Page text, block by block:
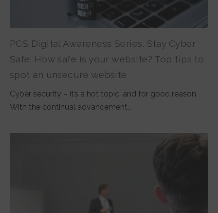
PCS Digital Awareness Series. Stay Cyber
Safe: How safe is your website? Top tips to
spot an unsecure website
Cyber security – it’s a hot topic, and for good reason.
With the continual advancement…